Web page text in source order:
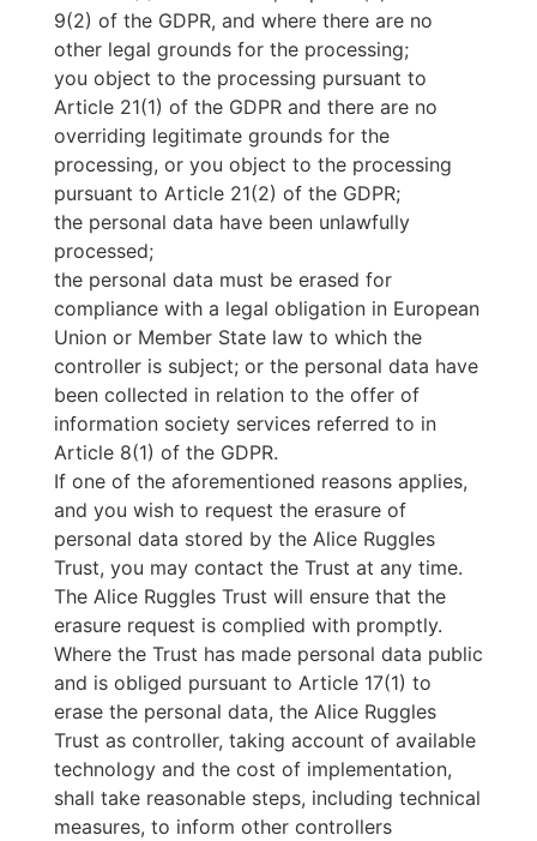
9(2) of the GDPR, and where there are no
other legal grounds for the processing;
you object to the processing pursuant to
Article 21(1) of the GDPR and there are no
overriding legitimate grounds for the
processing, or you object to the processing
pursuant to Article 21(2) of the GDPR;
the personal data have been unlawfully
processed;
the personal data must be erased for
compliance with a legal obligation in European
Union or Member State law to which the
controller is subject; or the personal data have
been collected in relation to the offer of
information society services referred to in
Article 8(1) of the GDPR.
If one of the aforementioned reasons applies,
and you wish to request the erasure of
personal data stored by the Alice Ruggles
Trust, you may contact the Trust at any time.
The Alice Ruggles Trust will ensure that the
erasure request is complied with promptly.
Where the Trust has made personal data public
and is obliged pursuant to Article 17(1) to
erase the personal data, the Alice Ruggles
Trust as controller, taking account of available
technology and the cost of implementation,
shall take reasonable steps, including technical
measures, to inform other controllers